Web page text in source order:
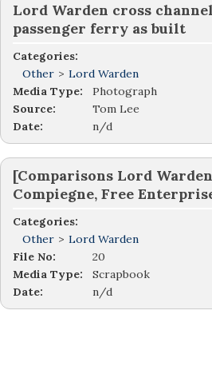
Lord Warden cross
passenger ferry as built
Categories:
Other > Lord Warden
Media Type:
Photograph
Source:
Tom Lee
Date:
n/d
[Comparisons Lord
Compiegne, Free
Categories:
Other > Lord Warden
File No:
20
Media Type:
Scrapbook
Date:
n/d